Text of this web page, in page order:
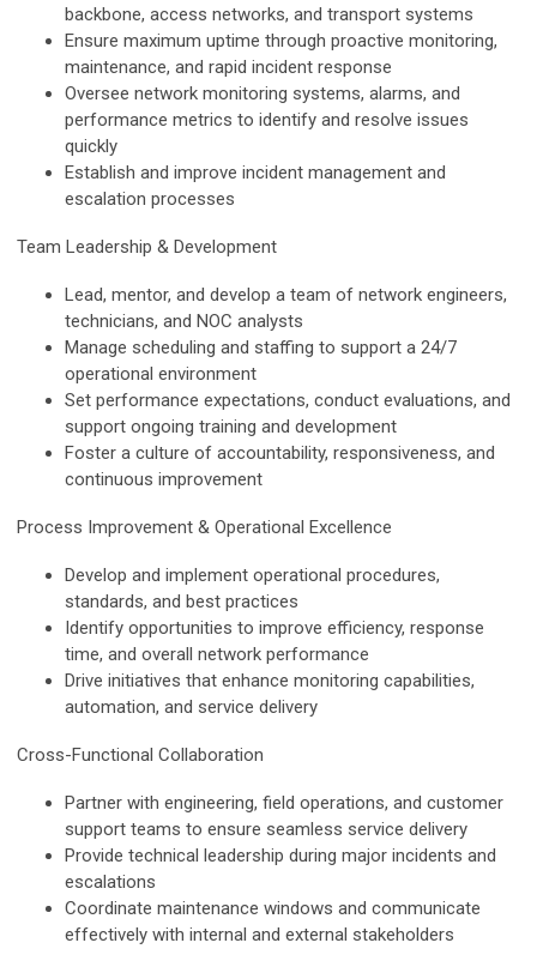
backbone, access networks, and transport systems
Ensure maximum uptime through proactive monitoring,
maintenance, and rapid incident response
Oversee network monitoring systems, alarms, and
performance metrics to identify and resolve issues
quickly
Establish and improve incident management and
escalation processes
Team Leadership & Development
Lead, mentor, and develop a team of network engineers,
technicians, and NOC analysts
Manage scheduling and staffing to support a 24/7
operational environment
Set performance expectations, conduct evaluations, and
support ongoing training and development
Foster a culture of accountability, responsiveness, and
continuous improvement
Process Improvement & Operational Excellence
Develop and implement operational procedures,
standards, and best practices
Identify opportunities to improve efficiency, response
time, and overall network performance
Drive initiatives that enhance monitoring capabilities,
automation, and service delivery
Cross-Functional Collaboration
Partner with engineering, field operations, and customer
support teams to ensure seamless service delivery
Provide technical leadership during major incidents and
escalations
Coordinate maintenance windows and communicate
effectively with internal and external stakeholders